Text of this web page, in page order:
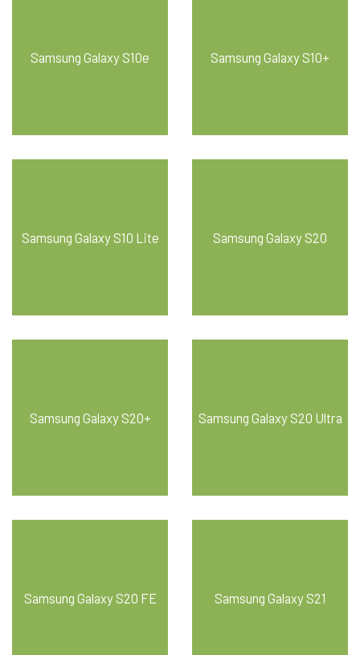
Samsung Galaxy S10e Samsung Galaxy S10+
Samsung Galaxy S10 Lite Samsung Galaxy S20
Samsung Galaxy S20+ Samsung Galaxy S20 Ultra
Samsung Galaxy S20 FE Samsung Galaxy S21